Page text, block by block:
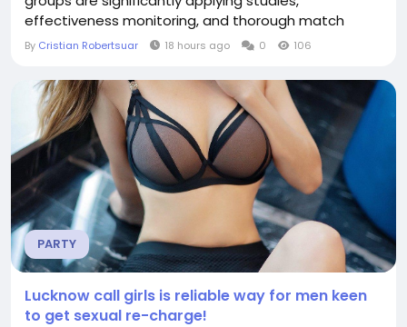
effectiveness monitoring, and thorough match
critiques towards generate far better choices
contain identified that impressive achievements
demands additional than ability and encounter; it
way too desires being familiar...
By Cristian Robertsuar 18 hours ago 0 106
PARTY
Lucknow call girls is reliable way for men keen
to get sexual re-charge!